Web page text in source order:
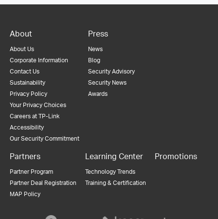
About
About Us
Corporate Information
Contact Us
Sustainability
Privacy Policy
Your Privacy Choices
Careers at TP-Link
Accessibility
Our Security Commitment
Press
News
Blog
Security Advisory
Security News
Awards
Partners
Partner Program
Partner Deal Registration
MAP Policy
Learning Center
Technology Trends
Training & Certification
Promotions